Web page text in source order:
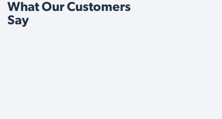
What Our Customers
Say